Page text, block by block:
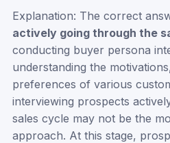
Explanation: The correct
actively going through the
conducting buyer persona
understanding the
preferences of various
interviewing prospects
sales cycle may not be the
approach. At this stage,